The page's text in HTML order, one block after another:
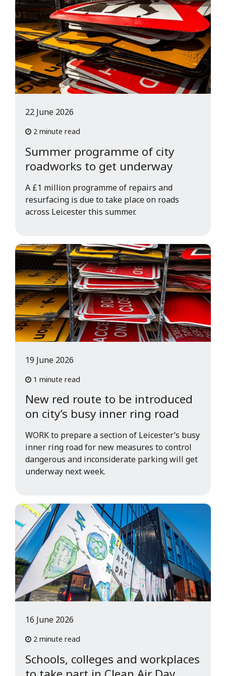
Summer programme of city
roadworks to get underway
22 June 2026
2 minute read
A £1 million programme of repairs and
resurfacing is due to take place on roads
across Leicester this summer.
New red route to be introduced
on city’s busy inner ring road
19 June 2026
1 minute read
WORK to prepare a section of Leicester’s busy
inner ring road for new measures to control
dangerous and inconsiderate parking will get
underway next week.
Schools, colleges and workplaces
16 June 2026
2 minute read